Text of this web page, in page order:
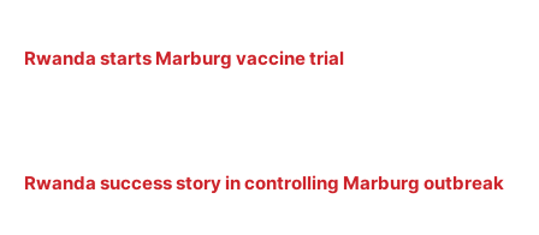
Rwanda starts Marburg vaccine trial
Rwanda success story in controlling Marburg outbreak